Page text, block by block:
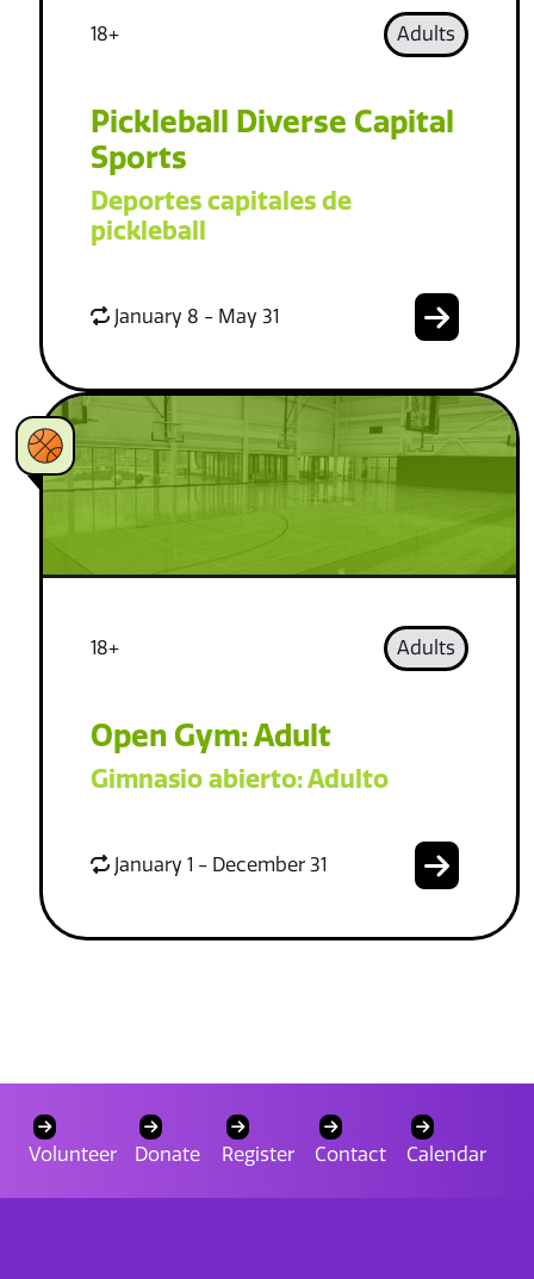
18+ Adults
Pickleball Diverse Capital
Sports
Deportes capitales de
pickleball
January 8 - May 31
18+ Adults
Open Gym: Adult
Gimnasio abierto: Adulto
January 1 - December 31
Volunteer Donate Register Contact Calendar